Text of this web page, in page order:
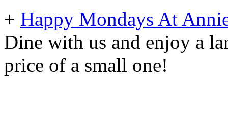
+ Happy Mondays At
Dine with us and enjoy a
price of a small one!